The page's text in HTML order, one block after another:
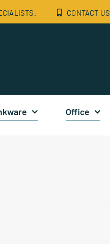
CONTACT US
Office